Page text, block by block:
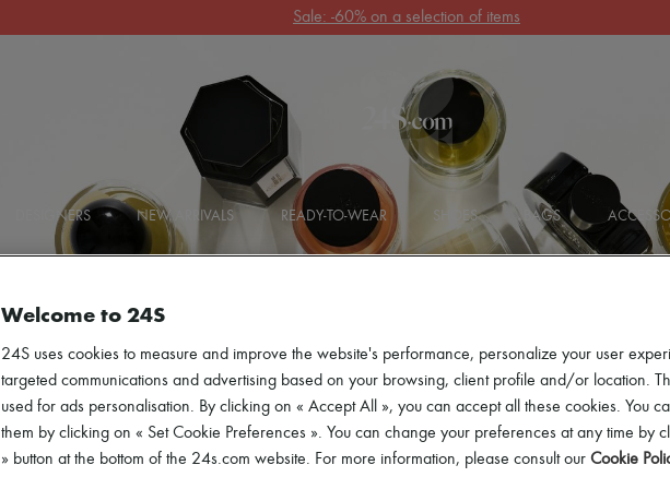
Get 10% off your first order. Code : 10FIRST(T&Cs apply)
DESIGNERS NEW ARRIVALS READY-TO-WEAR SHOES BAGS
Perfume
Welcome to 24S
24S uses cookies to measure and improve the website's performance, personalize your user
targeted communications and advertising based on your browsing, client profile and/or location.
used for ads personalisation. By clicking on « Accept All », you can accept all these cookies. You
them by clicking on « Set Cookie Preferences ». You can change your preferences at any time by
» button at the bottom of the 24s.com website. For more information, please consult our Cookie